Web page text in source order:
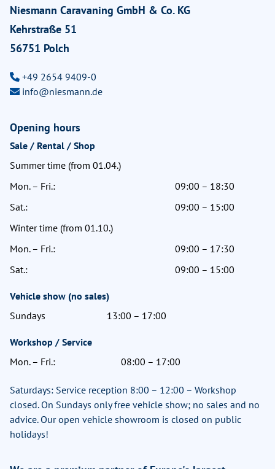
Niesmann Caravaning GmbH & Co. KG
Kehrstraße 51
56751 Polch
+49 2654 9409-0
info@niesmann.de
Opening hours
Sale / Rental / Shop
Summer time (from 01.04.)
Mon. – Fri.:
09:00 – 18:30
Sat.:
09:00 – 15:00
Winter time (from 01.10.)
Mon. – Fri.:
09:00 – 17:30
Sat.:
09:00 – 15:00
Vehicle show (no sales)
Sundays
13:00 – 17:00
Workshop / Service
Mon. – Fri.:
08:00 – 17:00
Saturdays: Service reception 8:00 – 12:00 – Workshop
closed. On Sundays only free vehicle show; no sales and no
advice. Our open vehicle showroom is closed on public
holidays!